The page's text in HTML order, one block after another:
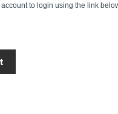
to login using the link